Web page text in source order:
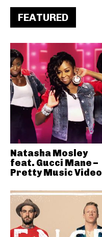
FEATURED
Natasha Mosley
feat. Gucci Mane –
Pretty Music Video